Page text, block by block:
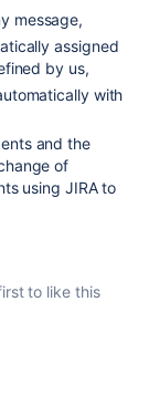
message,
assigned
by us,
with
and the
of
using JIRA to
to like this